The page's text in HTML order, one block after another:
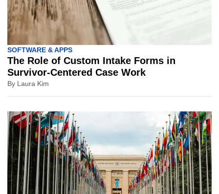
SOFTWARE & APPS
The Role of Custom Intake Forms in
Survivor-Centered Case Work
By Laura Kim